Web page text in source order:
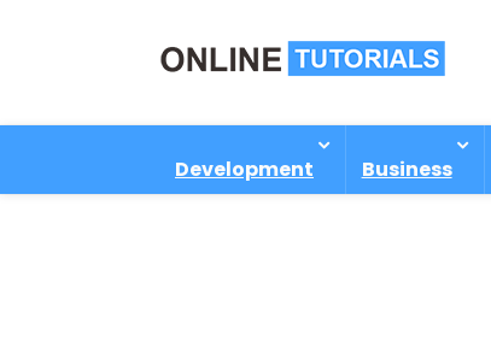
Development Business